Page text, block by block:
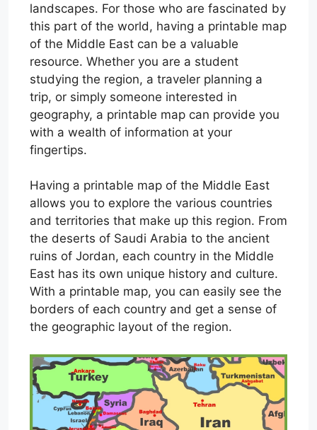
landscapes. For those who are fascinated by
this part of the world, having a printable map
of the Middle East can be a valuable
resource. Whether you are a student
studying the region, a traveler planning a
trip, or simply someone interested in
geography, a printable map can provide you
with a wealth of information at your
fingertips.
Having a printable map of the Middle East
allows you to explore the various countries
and territories that make up this region. From
the deserts of Saudi Arabia to the ancient
ruins of Jordan, each country in the Middle
East has its own unique history and culture.
With a printable map, you can easily see the
borders of each country and get a sense of
the geographic layout of the region.